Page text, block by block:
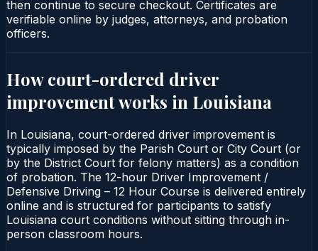
then continue to secure checkout. Certificates are
verifiable online by judges, attorneys, and probation
officers.
How court-ordered driver
improvementworks in Louisiana
In Louisiana, court-ordered driver improvement is
typically imposed by the Parish Court or City Court (or
by the District Court for felony matters) as a condition
of probation. The 12-hour Driver Improvement /
Defensive Driving – 12 Hour Course is delivered entirely
online and is structured for participants to satisfy
Louisiana court conditions without sitting through in-
person classroom hours.